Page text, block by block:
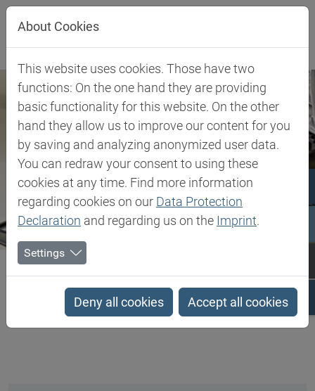
Jump directly to main navigation
Jump directly to content
Biesterfeld SE Client Industries
Search results
About Cookies
This website uses cookies. Those have two
functions: On the one hand they are providing
basic functionality for this website. On the other
hand they allow us to improve our content for you
by saving and analyzing anonymized user data.
You can redraw your consent to using these
cookies at any time. Find more information
regarding cookies on our Data Protection
Declaration and regarding us on the Imprint.
Settings
Deny all cookies Accept all cookies